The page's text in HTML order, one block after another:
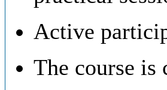
Active
The course is